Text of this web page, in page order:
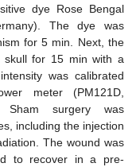
dye Rose Bengal
The dye was
for 5 min. Next, the
skull for 15 min with a
was calibrated
meter (PM121D,
Sham surgery was
including the injection
The wound was
to recover in a pre-